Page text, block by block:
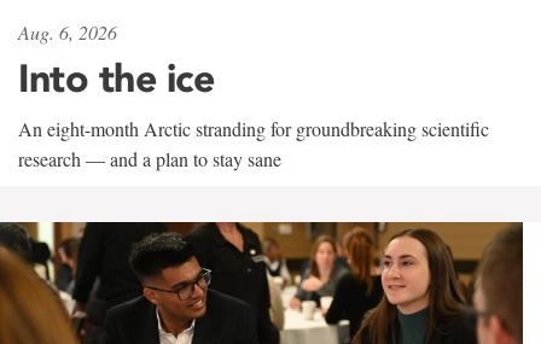
Aug. 6, 2026
Into the ice
An eight-month Arctic stranding for groundbreaking scientific
research — and a plan to stay sane